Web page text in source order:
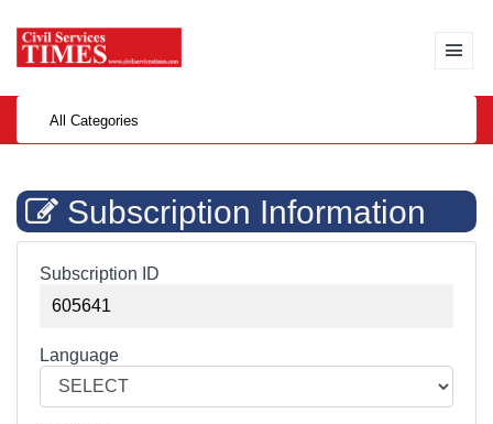
All Categories
Subscription Information
Subscription ID
Language